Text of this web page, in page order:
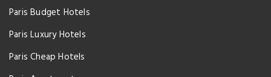
Paris Budget Hotels
Paris Luxury Hotels
Paris Cheap Hotels